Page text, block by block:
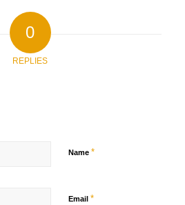
0
REPLIES
Name *
Email *